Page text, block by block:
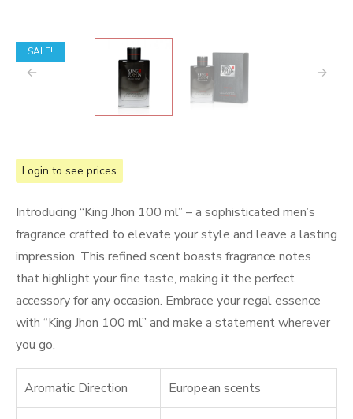
SALE!
Login to see prices
Introducing “King Jhon 100 ml” – a sophisticated men’s
fragrance crafted to elevate your style and leave a lasting
impression. This refined scent boasts fragrance notes
that highlight your fine taste, making it the perfect
accessory for any occasion. Embrace your regal essence
with “King Jhon 100 ml” and make a statement wherever
you go.
Aromatic Direction European scents